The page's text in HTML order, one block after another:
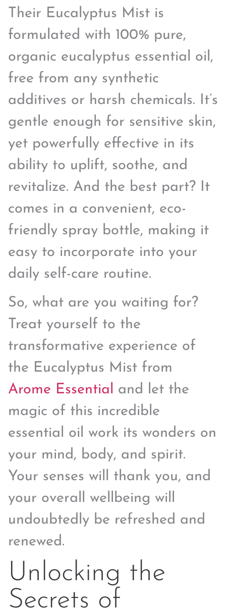
Their Eucalyptus Mist is
formulated with 100% pure,
organic eucalyptus essential oil,
free from any synthetic
additives or harsh chemicals. It’s
gentle enough for sensitive skin,
yet powerfully effective in its
ability to uplift, soothe, and
revitalize. And the best part? It
comes in a convenient, eco-
friendly spray bottle, making it
easy to incorporate into your
daily self-care routine.
So, what are you waiting for?
Treat yourself to the
transformative experience of
the Eucalyptus Mist from
Arome Essential and let the
magic of this incredible
essential oil work its wonders on
your mind, body, and spirit.
Your senses will thank you, and
your overall wellbeing will
undoubtedly be refreshed and
renewed.
Unlocking the
Secrets of